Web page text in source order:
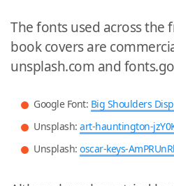
The fonts used across the
book covers are
unsplash.com and
Google Font: Big Shoulders
Unsplash: art-hauntington-
Unsplash: oscar-keys-